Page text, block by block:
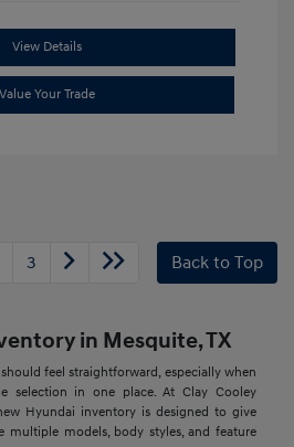
View Details
Value Your Trade
3 Back to Top
in Mesquite, TX
feel straightforward, especially when
selection in one place. At Clay Cooley
Hyundai inventory is designed to give
multiple models, body styles, and feature